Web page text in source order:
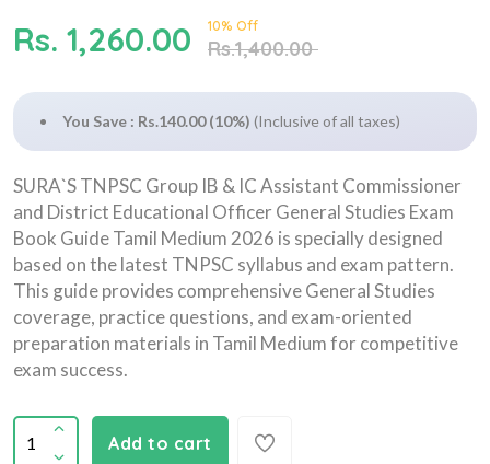
Rs. 1,260.00 10% Off
Rs.1,400.00
You Save : Rs.140.00 (10%) (Inclusive of all taxes)
SURA`S TNPSC Group IB & IC Assistant Commissioner
and District Educational Officer General Studies Exam
Book Guide Tamil Medium 2026 is specially designed
based on the latest TNPSC syllabus and exam pattern.
This guide provides comprehensive General Studies
coverage, practice questions, and exam-oriented
preparation materials in Tamil Medium for competitive
exam success.
Add to cart